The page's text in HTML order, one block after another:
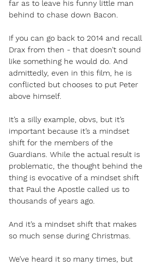
far as to leave his funny little man
behind to chase down Bacon.
If you can go back to 2014 and recall
Drax from then - that doesn’t sound
like something he would do. And
admittedly, even in this film, he is
conflicted but chooses to put Peter
above himself.
It’s a silly example, obvs, but it’s
important because it’s a mindset
shift for the members of the
Guardians. While the actual result is
problematic, the thought behind the
thing is evocative of a mindset shift
that Paul the Apostle called us to
thousands of years ago.
And it’s a mindset shift that makes
so much sense during Christmas.
We’ve heard it so many times, but